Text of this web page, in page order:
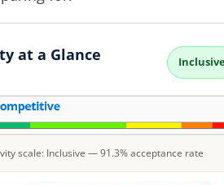
at a Glance
scale: Inclusive — 91.3% acceptance rate